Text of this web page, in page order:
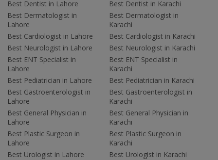
Best Dentist in Lahore
Best Dermatologist in
Lahore
Best Cardiologist in Lahore
Best Neurologist in Lahore
Best ENT Specialist in
Lahore
Best Pediatrician in Lahore
Best Gastroenterologist in
Lahore
Best General Physician in
Lahore
Best Plastic Surgeon in
Lahore
Best Urologist in Lahore
Best Dentist in Karachi
Best Dermatologist in
Karachi
Best Cardiologist in Karachi
Best Neurologist in Karachi
Best ENT Specialist in
Karachi
Best Pediatrician in Karachi
Best Gastroenterologist in
Karachi
Best General Physician in
Karachi
Best Plastic Surgeon in
Karachi
Best Urologist in Karachi